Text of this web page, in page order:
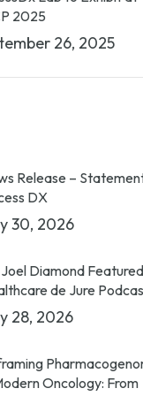
2025
26, 2025
Release –
DX
30, 2026
Diamond
de Jure
28, 2026
Oncology: From